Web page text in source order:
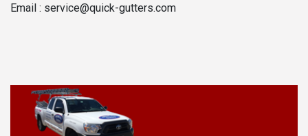
Email : service@quick-gutters.com